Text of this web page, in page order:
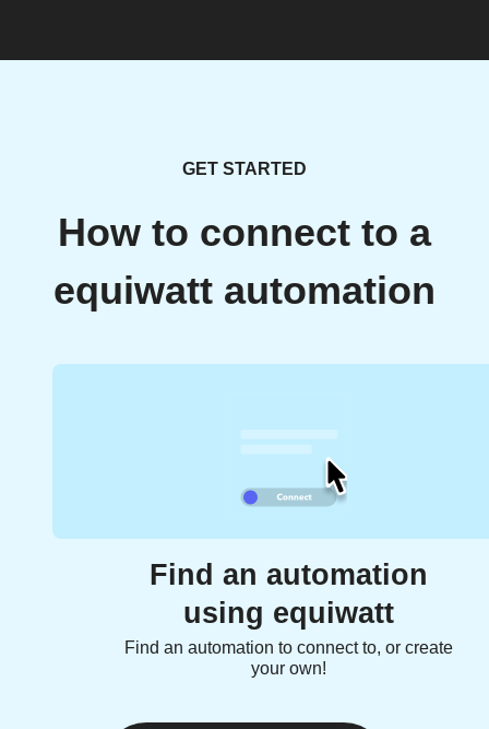
GET STARTED
How to connect to a
equiwatt automation
Find an automation
using equiwatt
Find an automation to connect to, or create
your own!